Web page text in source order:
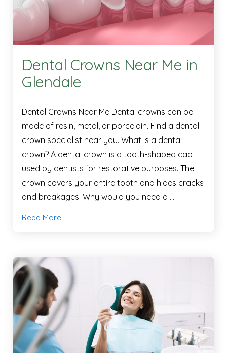
Dental Crowns Near Me in
Glendale
Dental Crowns Near Me Dental crowns can be
made of resin, metal, or porcelain. Find a dental
crown specialist near you. What is a dental
crown? A dental crown is a tooth-shaped cap
used by dentists for restorative purposes. The
crown covers your entire tooth and hides cracks
and breakages. Why would you need a …
Read More